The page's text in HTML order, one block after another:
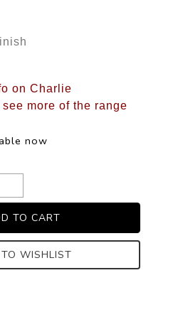
on Charlie
more of the range
now
WISHLIST